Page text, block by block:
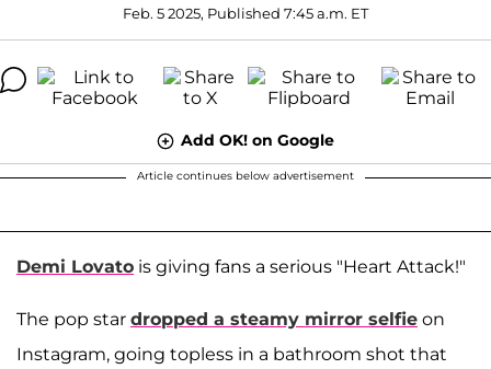
Feb. 5 2025, Published 7:45 a.m. ET
Add OK! on Google
Article continues below advertisement
Demi Lovato is giving fans a serious "Heart Attack!"
The pop star dropped a steamy mirror selfie on
Instagram, going topless in a bathroom shot that